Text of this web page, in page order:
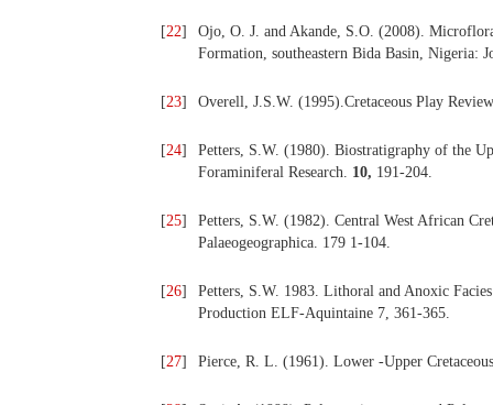
[22]
Ojo, O. J. and Akande, S.O. (2008).
Formation, southeastern Bida Basin, Nigeria:
[23] Overell, J.S.W. (1995).Cretaceous Play
[24]
Petters, S.W. (1980). Biostratigraphy of the
Foraminiferal Research. 10, 191-204.
[25]
Petters, S.W. (1982). Central West African
Palaeogeographica. 179 1-104.
[26]
Petters, S.W. 1983. Lithoral and Anoxic
Production ELF-Aquintaine 7, 361-365.
[27] Pierce, R. L. (1961). Lower -Upper